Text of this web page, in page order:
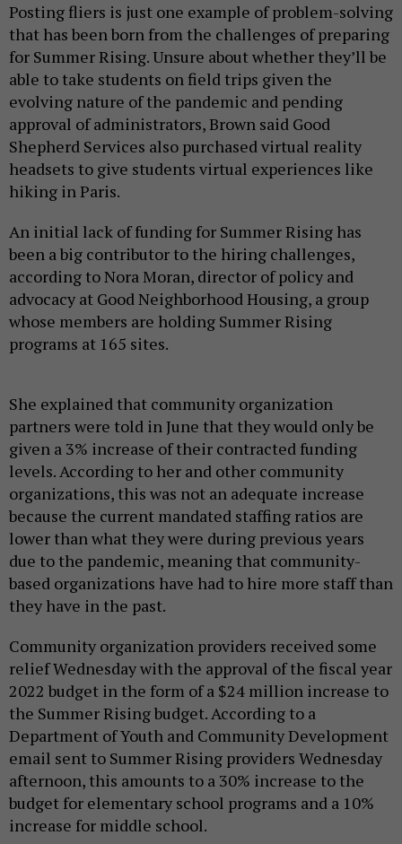
Posting fliers is just one example of problem-solving
that has been born from the challenges of preparing
for Summer Rising. Unsure about whether they’ll be
able to take students on field trips given the
evolving nature of the pandemic and pending
approval of administrators, Brown said Good
Shepherd Services also purchased virtual reality
headsets to give students virtual experiences like
hiking in Paris.
An initial lack of funding for Summer Rising has
been a big contributor to the hiring challenges,
according to Nora Moran, director of policy and
advocacy at Good Neighborhood Housing, a group
whose members are holding Summer Rising
programs at 165 sites.
She explained that community organization
partners were told in June that they would only be
given a 3% increase of their contracted funding
levels. According to her and other community
organizations, this was not an adequate increase
because the current mandated staffing ratios are
lower than what they were during previous years
due to the pandemic, meaning that community-
based organizations have had to hire more staff than
they have in the past.
Community organization providers received some
relief Wednesday with the approval of the fiscal year
2022 budget in the form of a $24 million increase to
the Summer Rising budget. According to a
Department of Youth and Community Development
email sent to Summer Rising providers Wednesday
afternoon, this amounts to a 30% increase to the
budget for elementary school programs and a 10%
increase for middle school.